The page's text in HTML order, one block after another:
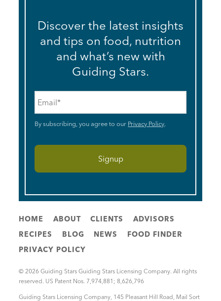
Discover the latest insights
and tips on food, nutrition
and what’s new with
Guiding Stars.
By subscribing, you agree to our Privacy Policy.
HOME ABOUT CLIENTS
ADVISORS
RECIPES
BLOG NEWS
FOOD FINDER
PRIVACY POLICY
© 2026 Guiding Stars Guiding Stars Licensing Company. All rights
reserved. US Patent Nos. 7,974,881; 8,626,796
Guiding Stars Licensing Company 145 Pleasant Hill Road, Mail Sort